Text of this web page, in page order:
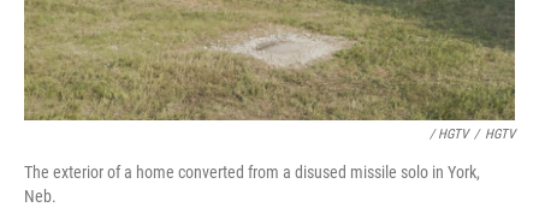
/ HGTV / HGTV
The exterior of a home converted from a disused missile solo in York,
Neb.